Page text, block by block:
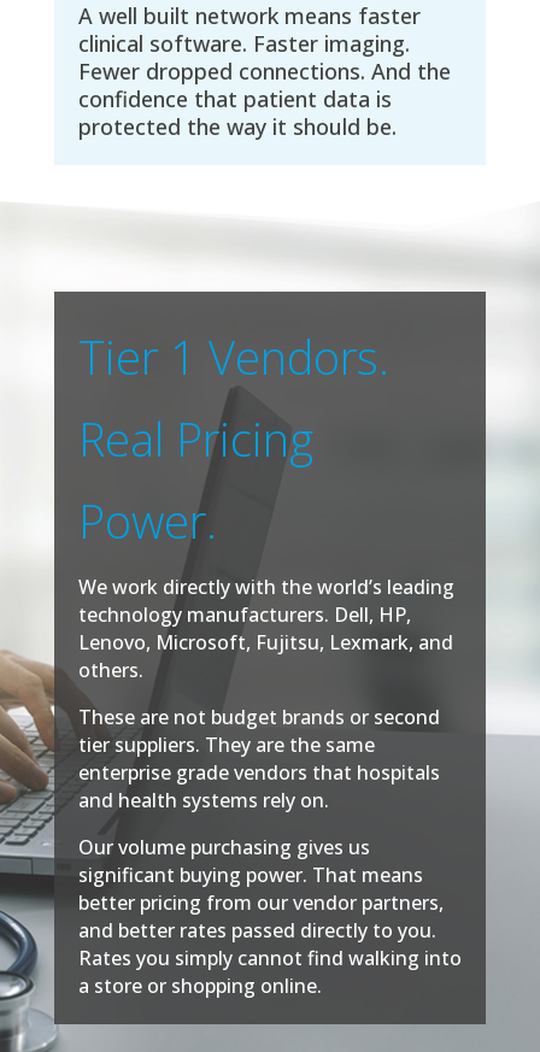
A well built network means faster
clinical software. Faster imaging.
Fewer dropped connections. And the
confidence that patient data is
protected the way it should be.
Tier 1 Vendors.
Real Pricing
Power.
We work directly with the world’s leading
technology manufacturers. Dell, HP,
Lenovo, Microsoft, Fujitsu, Lexmark, and
others.
These are not budget brands or second
tier suppliers. They are the same
enterprise grade vendors that hospitals
and health systems rely on.
Our volume purchasing gives us
significant buying power. That means
better pricing from our vendor partners,
and better rates passed directly to you.
Rates you simply cannot find walking into
a store or shopping online.